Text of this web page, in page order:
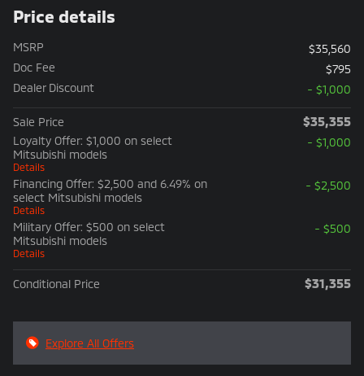
Price details
MSRP
$35,560
Doc Fee
$795
Dealer Discount
- $1,000
Sale Price $35,355
Loyalty Offer: $1,000 on select
Mitsubishi models
Details
- $1,000
Financing Offer: $2,500 and 6.49% on
select Mitsubishi models
Details
- $2,500
Military Offer: $500 on select
Mitsubishi models
Details
- $500
Conditional Price $31,355
Explore All Offers